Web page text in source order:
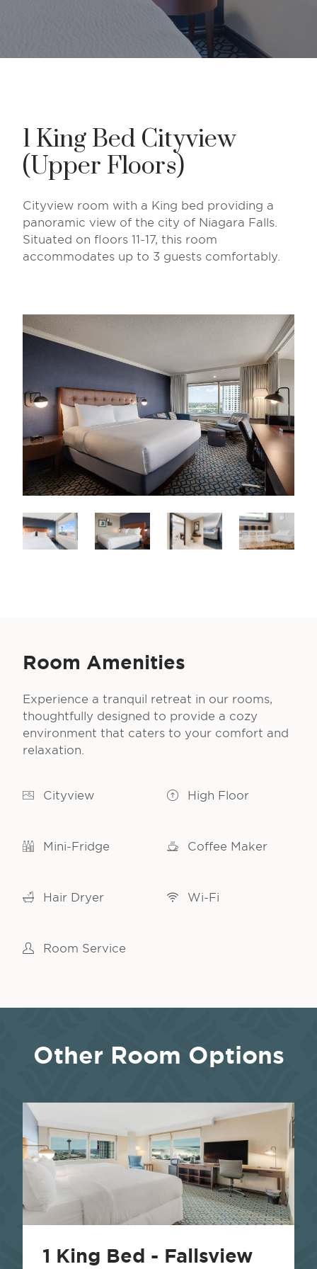
1 King Bed Cityview
(Upper Floors)
Cityview room with a King bed providing a
panoramic view of the city of Niagara Falls.
Situated on floors 11-17, this room
accommodates up to 3 guests comfortably.
Room Amenities
Experience a tranquil retreat in our rooms,
thoughtfully designed to provide a cozy
environment that caters to your comfort and
relaxation.
Cityview High Floor
Mini-Fridge Coffee Maker
Hair Dryer Wi-Fi
Room Service
Other Room Options
1 King Bed - Fallsview